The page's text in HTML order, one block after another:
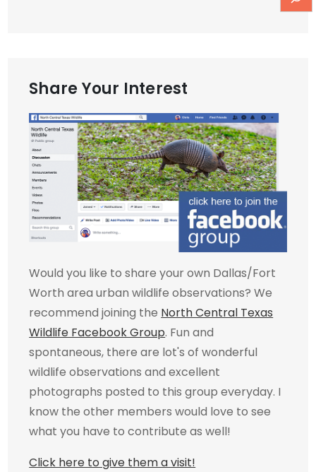
Share Your Interest
Would you like to share your own Dallas/Fort
Worth area urban wildlife observations? We
recommend joining the North Central Texas
Wildlife Facebook Group. Fun and
spontaneous, there are lot's of wonderful
wildlife observations and excellent
photographs posted to this group everyday. I
know the other members would love to see
what you have to contribute as well!
Click here to give them a visit!